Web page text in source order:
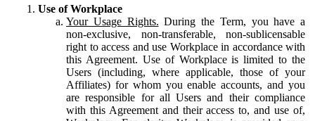
Use of Workplace
Your Usage Rights. During the Term, you have a
non-exclusive, non-transferable, non-sublicensable
right to access and use Workplace in accordance with
this Agreement. Use of Workplace is limited to the
Users (including, where applicable, those of your
Affiliates) for whom you enable accounts, and you
are responsible for all Users and their compliance
with this Agreement and their access to, and use of,